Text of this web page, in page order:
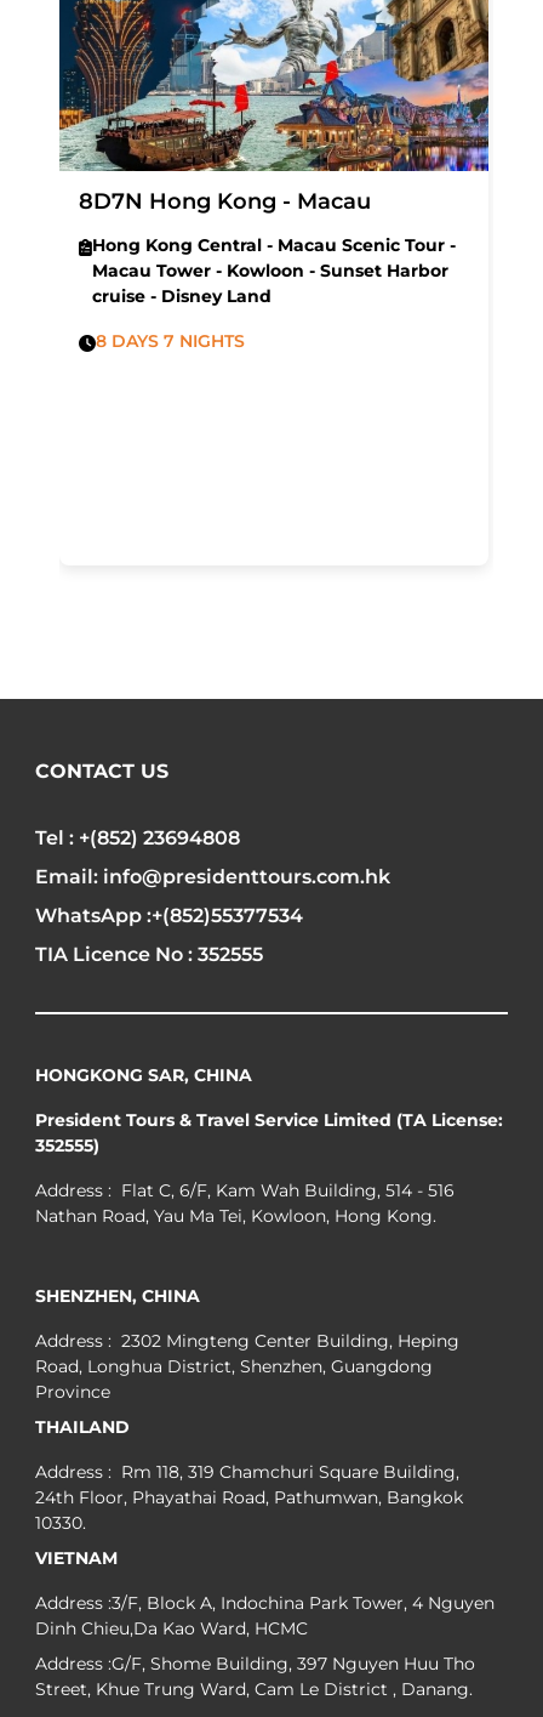
8D7N Hong Kong - Macau
Hong Kong Central - Macau Scenic Tour -
Macau Tower - Kowloon - Sunset Harbor
cruise - Disney Land
8 DAYS 7 NIGHTS
CONTACT US
Tel : +(852) 23694808
Email: info@presidenttours.com.hk
WhatsApp :+(852)55377534
TIA Licence No : 352555
HONGKONG SAR, CHINA
President Tours & Travel Service Limited (TA License:
352555)
Address : Flat C, 6/F, Kam Wah Building, 514 - 516
Nathan Road, Yau Ma Tei, Kowloon, Hong Kong.
SHENZHEN, CHINA
Address : 2302 Mingteng Center Building, Heping
Road, Longhua District, Shenzhen, Guangdong
Province
THAILAND
Address : Rm 118, 319 Chamchuri Square Building,
24th Floor, Phayathai Road, Pathumwan, Bangkok
10330.
VIETNAM
Address :3/F, Block A, Indochina Park Tower, 4 Nguyen
Dinh Chieu,Da Kao Ward, HCMC
Address :G/F, Shome Building, 397 Nguyen Huu Tho
Street, Khue Trung Ward, Cam Le District , Danang.